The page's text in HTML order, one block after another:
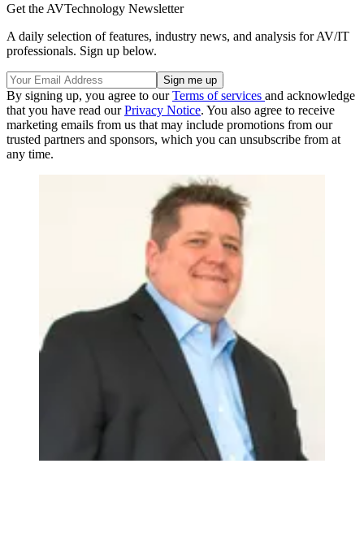
Get the AVTechnology Newsletter
A daily selection of features, industry news, and analysis for AV/IT
professionals. Sign up below.
By signing up, you agree to ourTerms of services and acknowledge
that you have read ourPrivacy Notice. You also agree to receive
marketing emails from us that may include promotions from our
trusted partners and sponsors, which you can unsubscribe from at
any time.